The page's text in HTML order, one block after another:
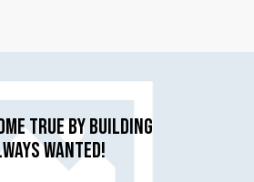
TRUE BY BUILDING
WANTED!